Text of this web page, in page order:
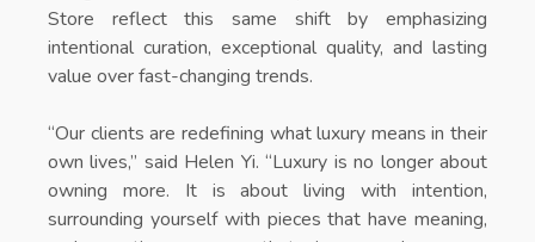
Store reflect this same shift by emphasizing
intentional curation, exceptional quality, and lasting
value over fast-changing trends.
“Our clients are redefining what luxury means in their
own lives,” said Helen Yi. “Luxury is no longer about
owning more. It is about living with intention,
surrounding yourself with pieces that have meaning,